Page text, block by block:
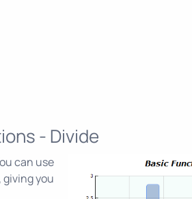
- Divide
can use
you